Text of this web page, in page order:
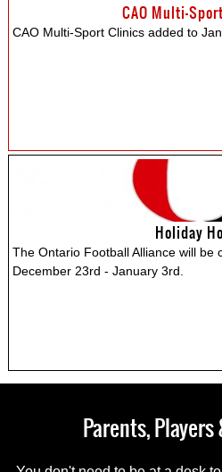
CAO Multi-
CAO Multi-Sport Clinics added to
Holiday
The Ontario Football Alliance will be
December 23rd - January 3rd.
Parents,